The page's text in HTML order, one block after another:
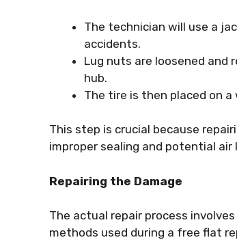
The technician will use a
accidents.
Lug nuts are loosened
hub.
The tire is then placed on
This step is crucial because
improper sealing and potential air
Repairing the Damage
The actual repair process
methods used during a free flat